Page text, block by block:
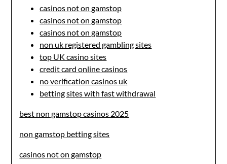
casinos not on gamstop
casinos not on gamstop
casinos not on gamstop
non uk registered gambling sites
top UK casino sites
credit card online casinos
no verification casinos uk
betting sites with fast withdrawal
best non gamstop casinos 2025
non gamstop betting sites
casinos not on gamstop